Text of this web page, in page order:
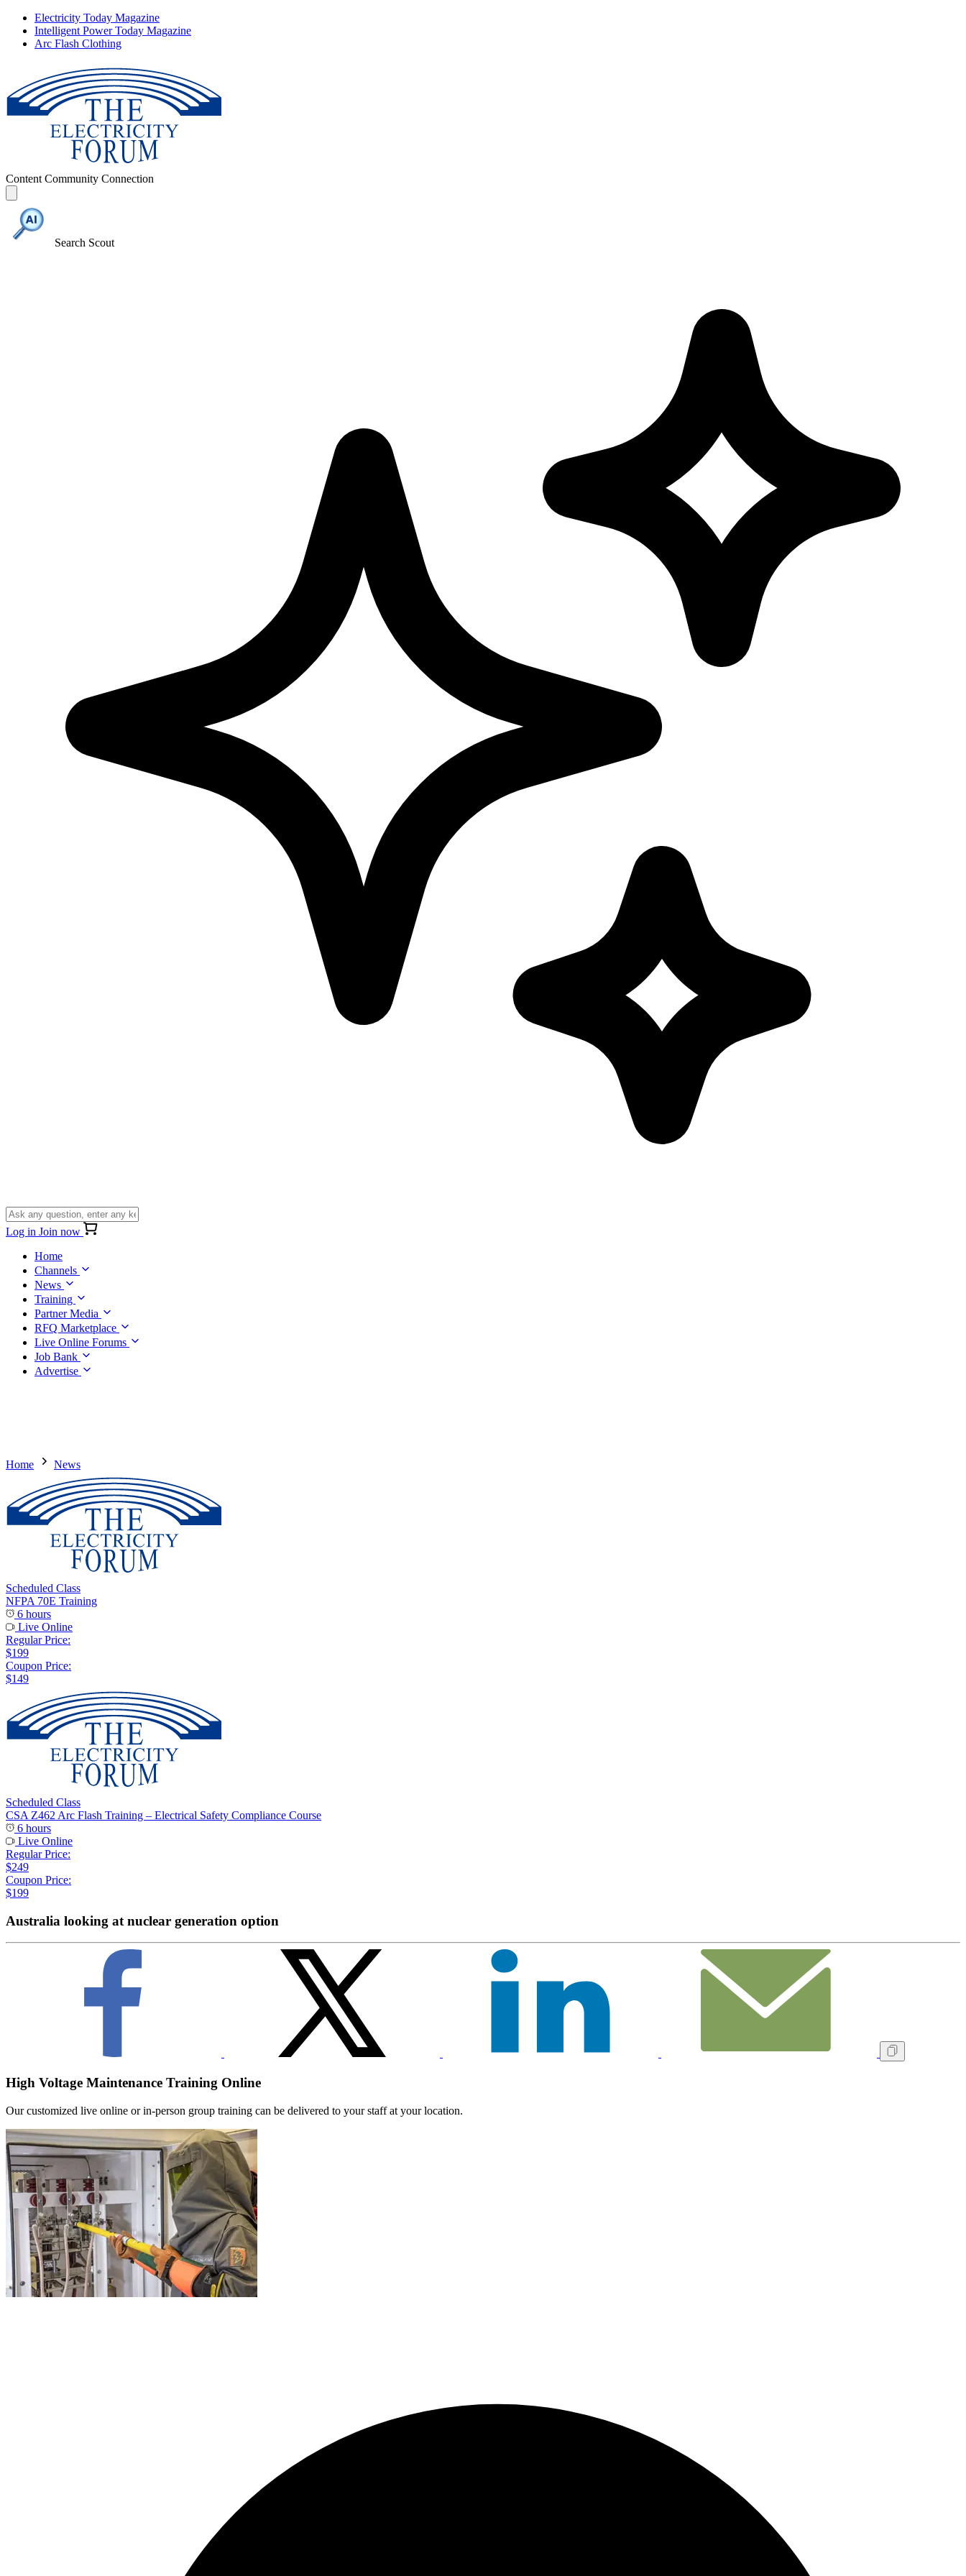
Electricity Today Magazine
Intelligent Power Today Magazine
Arc Flash Clothing
Content Community Connection
Search Scout
Log in Join now
Home
Channels
News
Training
Partner Media
RFQ Marketplace
Live Online Forums
Job Bank
Advertise
Home News
Scheduled Class
NFPA 70E Training
6 hours
Live Online
Regular Price:
$199
Coupon Price:
$149
Scheduled Class
CSA Z462 Arc Flash Training – Electrical Safety Compliance Course
6 hours
Live Online
Regular Price:
$249
Coupon Price:
$199
Australia looking at nuclear generation option
High Voltage Maintenance Training Online
Our customized live online or in‑person group training can be delivered to your staff at your location.